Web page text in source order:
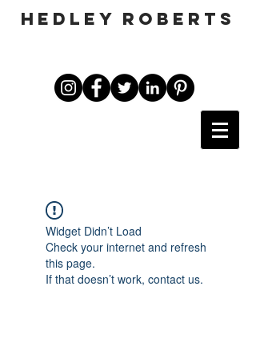
HEDLEY ROBERTS
Widget Didn’t Load
Check your internet and refresh
this page.
If that doesn’t work, contact us.